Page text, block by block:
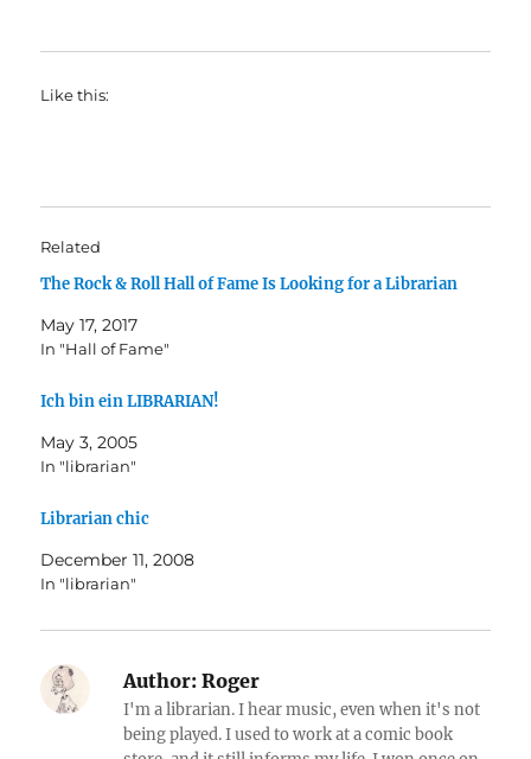
Like this:
Related
The Rock & Roll Hall of Fame Is Looking for a Librarian
May 17, 2017
In "Hall of Fame"
Ich bin ein LIBRARIAN!
May 3, 2005
In "librarian"
Librarian chic
December 11, 2008
In "librarian"
Author: Roger
I'm a librarian. I hear music, even when it's not
being played. I used to work at a comic book